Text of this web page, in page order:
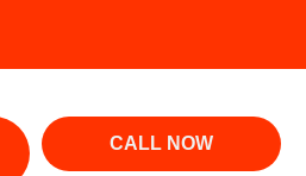
CALL NOW